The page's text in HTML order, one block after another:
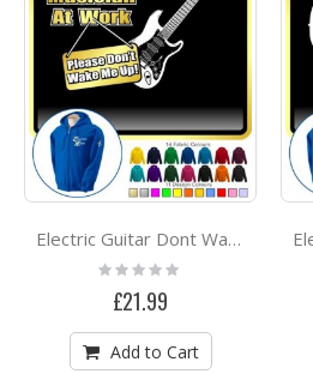
Electric Guitar Dont Wake Me - ZIP HOODY
Rating:
£21.99
Add to Cart